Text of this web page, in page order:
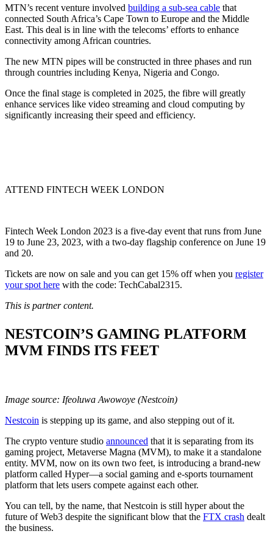
MTN’s recent venture involved building a sub-sea cable that
connected South Africa’s Cape Town to Europe and the Middle
East. This deal is in line with the telecoms’ efforts to enhance
connectivity among African countries.
The new MTN pipes will be constructed in three phases and run
through countries including Kenya, Nigeria and Congo.
Once the final stage is completed in 2025, the fibre will greatly
enhance services like video streaming and cloud computing by
significantly increasing their speed and efficiency.
ATTEND FINTECH WEEK LONDON
Fintech Week London 2023 is a five-day event that runs from June
19 to June 23, 2023, with a two-day flagship conference on June 19
and 20.
Tickets are now on sale and you can get 15% off when you register
your spot here with the code: TechCabal2315.
This is partner content.
NESTCOIN’S GAMING PLATFORM
MVM FINDS ITS FEET
Image source: Ifeoluwa Awowoye (Nestcoin)
Nestcoin is stepping up its game, and also stepping out of it.
The crypto venture studio announced that it is separating from its
gaming project, Metaverse Magna (MVM), to make it a standalone
entity. MVM, now on its own two feet, is introducing a brand-new
platform called Hyper—a social gaming and e-sports tournament
platform that lets users compete against each other.
You can tell, by the name, that Nestcoin is still hyper about the
future of Web3 despite the significant blow that the FTX crash dealt
the business.